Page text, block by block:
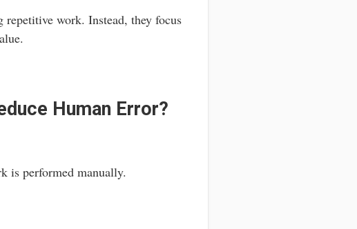
repetitive work. Instead, they focus
Human Error?
is performed manually.